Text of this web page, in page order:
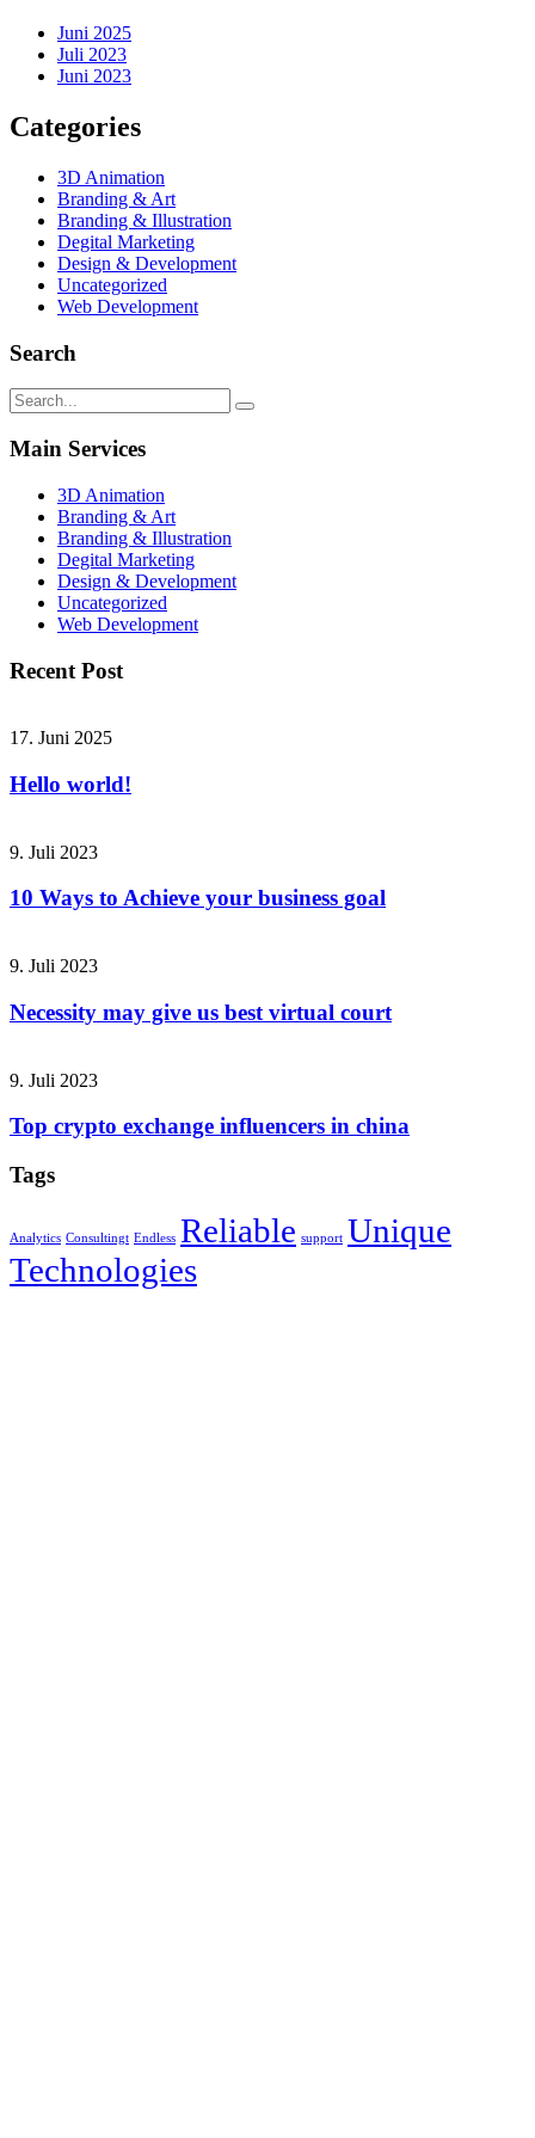
Juni 2025
Juli 2023
Juni 2023
Categories
3D Animation
Branding & Art
Branding & Illustration
Degital Marketing
Design & Development
Uncategorized
Web Development
Search
Main Services
3D Animation
Branding & Art
Branding & Illustration
Degital Marketing
Design & Development
Uncategorized
Web Development
Recent Post
17. Juni 2025
Hello world!
9. Juli 2023
10 Ways to Achieve your business goal
9. Juli 2023
Necessity may give us best virtual court
9. Juli 2023
Top crypto exchange influencers in china
Tags
Analytics Consultingt Endless Reliable support Unique
Technologies